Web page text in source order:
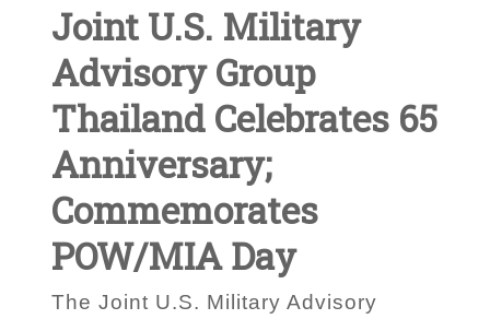
Joint U.S. Military
Advisory Group
Thailand Celebrates 65
Anniversary;
Commemorates
POW/MIA Day
The Joint U.S. Military Advisory